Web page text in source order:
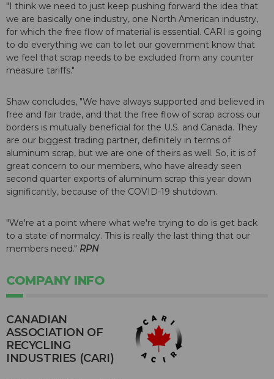
"I think we need to just keep pushing forward the idea that
we are basically one industry, one North American industry,
for which the free flow of material is essential. CARI is going
to do everything we can to let our government know that
we feel that scrap needs to be excluded from any counter
measure tariffs."
Shaw concludes, "We have always supported and believed in
free and fair trade, and that the free flow of scrap across our
borders is mutually beneficial for the U.S. and Canada. They
are our biggest trading partner, definitely in terms of
aluminum scrap, but we are one of theirs as well. So, it is of
great concern to our members, who have already seen
second quarter exports of aluminum scrap this year down
significantly, because of the COVID-19 shutdown.
"We're at a point where what we're trying to do is get back
to a state of normalcy. This is really the last thing that our
members need." RPN
COMPANY INFO
CANADIAN
ASSOCIATION OF
RECYCLING
INDUSTRIES (CARI)